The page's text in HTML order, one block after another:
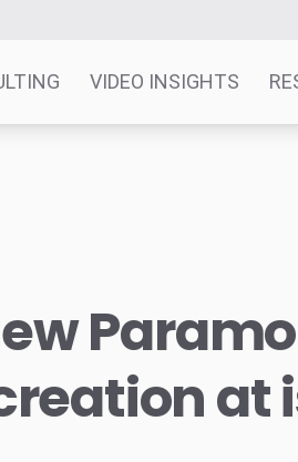
VIDEO INSIGHTS
at